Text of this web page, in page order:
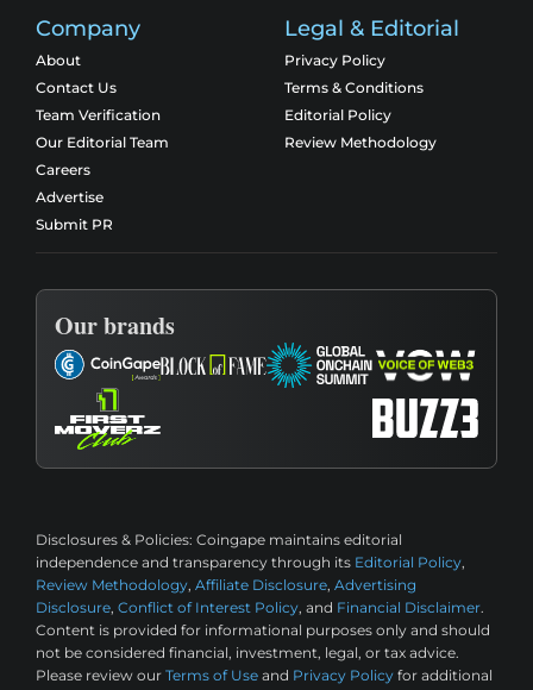
Company
About
Contact Us
Team Verification
Our Editorial Team
Careers
Advertise
Submit PR
Legal & Editorial
Privacy Policy
Terms & Conditions
Editorial Policy
Review Methodology
Our brands
Disclosures & Policies: Coingape maintains editorial
independence and transparency through its Editorial Policy,
Review Methodology, Affiliate Disclosure, Advertising
Disclosure, Conflict of Interest Policy, and Financial Disclaimer.
Content is provided for informational purposes only and should
not be considered financial, investment, legal, or tax advice.
Please review our Terms of Use and Privacy Policy for additional